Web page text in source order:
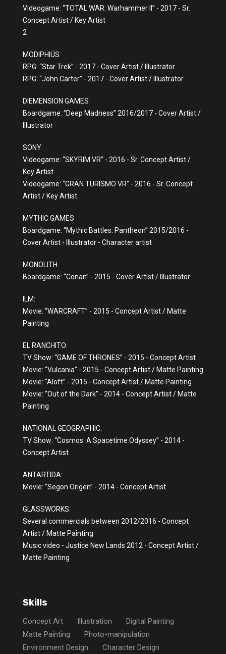
Videogame: “TOTAL WAR: Warhammer II” - 2017 - Sr.
Concept Artist / Key Artist
2
MODIPHIÜS
RPG: “Star Trek” - 2017 - Cover Artist / Illustrator
RPG: “John Carter” - 2017 - Cover Artist / Illustrator
DIEMENSION GAMES
Boardgame: “Deep Madness” 2016/2017 - Cover Artist /
Illustrator
SONY
Videogame: “SKYRIM VR” - 2016 - Sr. Concept Artist /
Key Artist
Videogame: “GRAN TURISMO VR” - 2016 - Sr. Concept
Artist / Key Artist
MYTHIC GAMES
Boardgame: “Mythic Battles: Pantheon” 2015/2016 -
Cover Artist - Illustrator - Character artist
MONOLITH
Boardgame: “Conan” - 2015 - Cover Artist / Illustrator
ILM:
Movie: “WARCRAFT” - 2015 - Concept Artist / Matte
Painting
EL RANCHITO:
TV Show: “GAME OF THRONES” - 2015 - Concept Artist
Movie: “Vulcania” - 2015 - Concept Artist / Matte Painting
Movie: “Aloft” - 2015 - Concept Artist / Matte Painting
Movie: “Out of the Dark” - 2014 - Concept Artist / Matte
Painting
NATIONAL GEOGRAPHIC:
TV Show: “Cosmos: A Spacetime Odyssey” - 2014 -
Concept Artist
ANTARTIDA:
Movie: “Segon Origen” - 2014 - Concept Artist
GLASSWORKS:
Several commercials between 2012/2016 - Concept
Artist / Matte Painting
Music video - Justice New Lands 2012 - Concept Artist /
Matte Painting
Skills
Concept Art Illustration
Digital Painting
Matte Painting
Photo-manipulation
Environment Design
Character Design